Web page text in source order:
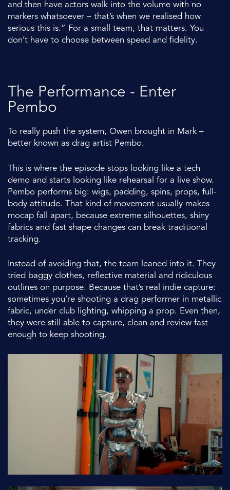
and then have actors walk into the volume with no
markers whatsoever – that’s when we realised how
serious this is.” For a small team, that matters. You
don’t have to choose between speed and fidelity.
The Performance - Enter
Pembo
To really push the system, Owen brought in Mark –
better known as drag artist Pembo.
This is where the episode stops looking like a tech
demo and starts looking like rehearsal for a live show.
Pembo performs big: wigs, padding, spins, props, full-
body attitude. That kind of movement usually makes
mocap fall apart, because extreme silhouettes, shiny
fabrics and fast shape changes can break traditional
tracking.
Instead of avoiding that, the team leaned into it. They
tried baggy clothes, reflective material and ridiculous
outlines on purpose. Because that’s real indie capture:
sometimes you’re shooting a drag performer in metallic
fabric, under club lighting, whipping a prop. Even then,
they were still able to capture, clean and review fast
enough to keep shooting.